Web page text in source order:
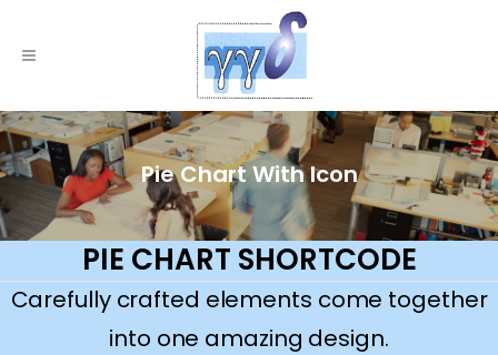
Pie Chart With Icon
PIE CHART SHORTCODE
Carefully crafted elements come together
into one amazing design.